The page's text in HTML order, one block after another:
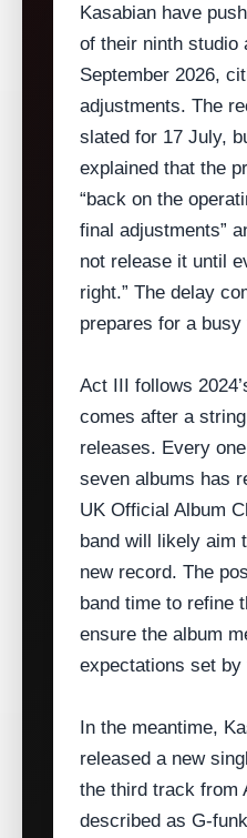
Kasabian have
of their ninth studio
September 2026,
adjustments. The
slated for 17 July,
explained that the
“back on the
final adjustments”
not release it until
right.” The delay
prepares for a
Act III follows
comes after a
releases. Every
seven albums has
UK Official Album
band will likely aim
new record. The
band time to refine
ensure the album
expectations set
In the meantime,
released a new
the third track from
described as